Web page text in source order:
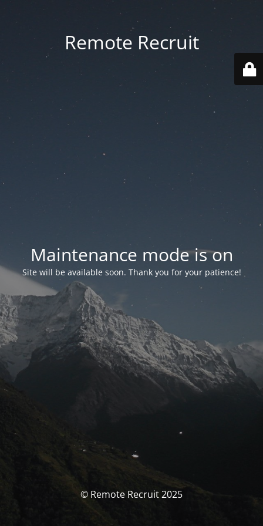
Remote Recruit
Maintenance mode is on
Site will be available soon. Thank you for your patience!
© Remote Recruit 2025